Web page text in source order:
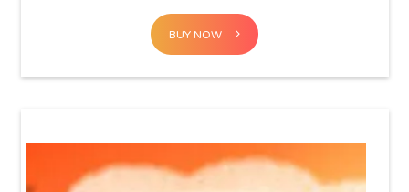
BUY NOW